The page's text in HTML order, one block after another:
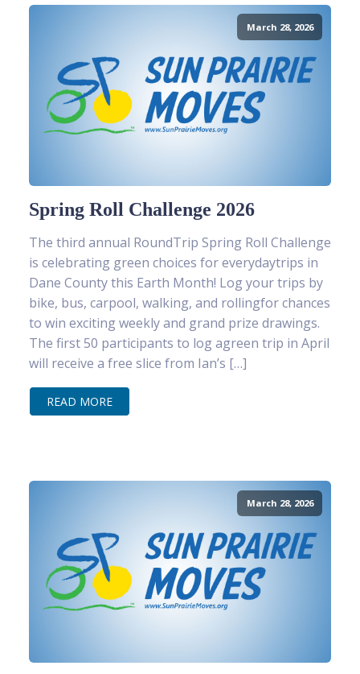
March 28, 2026
Spring Roll Challenge 2026
The third annual RoundTrip Spring Roll Challenge
is celebrating green choices for everydaytrips in
Dane County this Earth Month! Log your trips by
bike, bus, carpool, walking, and rollingfor chances
to win exciting weekly and grand prize drawings.
The first 50 participants to log agreen trip in April
will receive a free slice from Ian’s […]
READ MORE
March 28, 2026